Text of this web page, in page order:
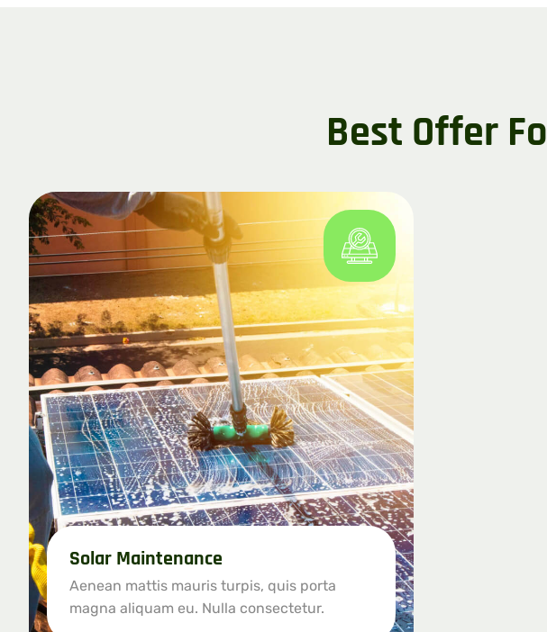
Best Offer Fo
Solar Maintenance
Aenean mattis mauris turpis, quis porta
magna aliquam eu. Nulla consectetur.